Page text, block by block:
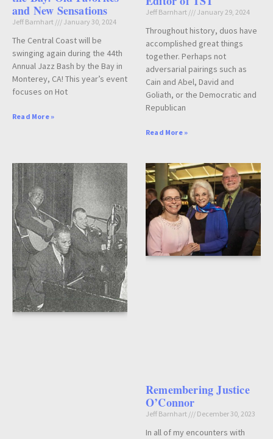
and New Sensations
Jeff Barnhart January 30, 2024
The Central Coast will be
swinging again during the 44th
Annual Jazz Bash by the Bay in
Monterey, CA! This year’s event
focuses on Hot
Read More »
Jeff Barnhart January 29, 2024
Throughout history, duos have
accomplished great things
together. Perhaps not
adversarial pairings such as
Cain and Abel, David and
Goliath, or the Democratic and
Republican
Read More »
Remembering Justice
O’Connor
Jeff Barnhart December 30, 2023
In all of my encounters with